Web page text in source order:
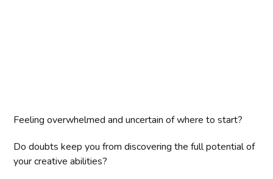
Feeling overwhelmed and uncertain of where to start?
Do doubts keep you from discovering the full potential of
your creative abilities?